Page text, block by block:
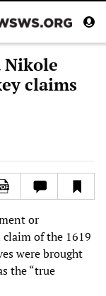
Nikole
claims
or
of the 1619
were brought
the “true